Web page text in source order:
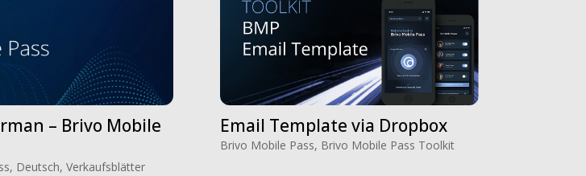
– Brivo Mobile
, Deutsch, Verkaufsblätter
Email Template via Dropbox
Brivo Mobile Pass, Brivo Mobile Pass Toolkit